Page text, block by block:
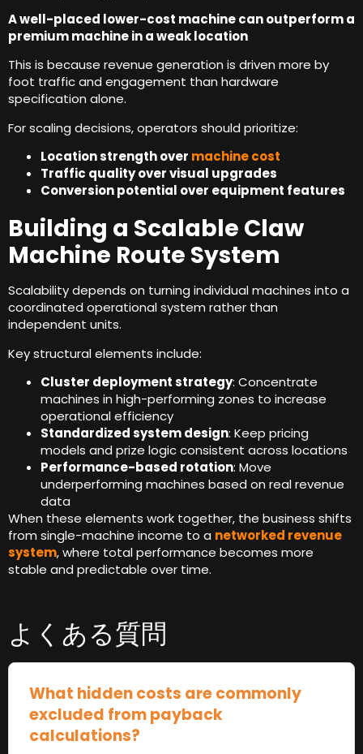
A well-placed lower-cost machine can outperform a
premium machine in a weak location
This is because revenue generation is driven more by
foot traffic and engagement than hardware
specification alone.
For scaling decisions,operators should prioritize:
Location strength over machine cost
Traffic quality over visual upgrades
Conversion potential over equipment features
Building a Scalable Claw
Machine Route System
Scalability depends on turning individual machines into a
coordinated operational system rather than
independent units.
Key structural elements include:
Cluster deployment strategy: Concentrate
machines in high-performing zones to increase
operational efficiency
Standardized system design: Keep pricing
models and prize logic consistent across locations
Performance-based rotation: Move
underperforming machines based on real revenue
data
When these elements work together, the business shifts
from single-machine income to a networked revenue
system,where total performance becomes more
stable and predictable over time.
よくある質問
What hidden costs are commonly
excluded from payback
calculations?